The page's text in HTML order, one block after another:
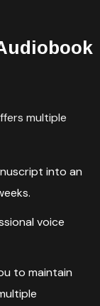
multiple
into an
voice
to maintain